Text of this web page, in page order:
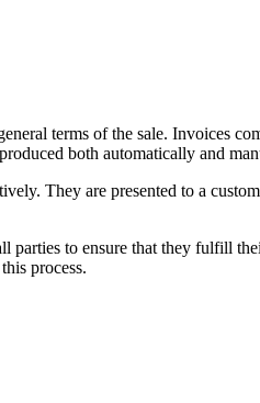
terms of the sale. Invoices
both automatically and
They are presented to a
parties to ensure that they fulfill
process.